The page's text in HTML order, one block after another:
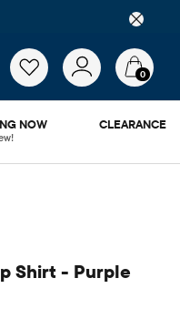
update automatically.
0
NOW CLEARANCE
Shirt - Purple